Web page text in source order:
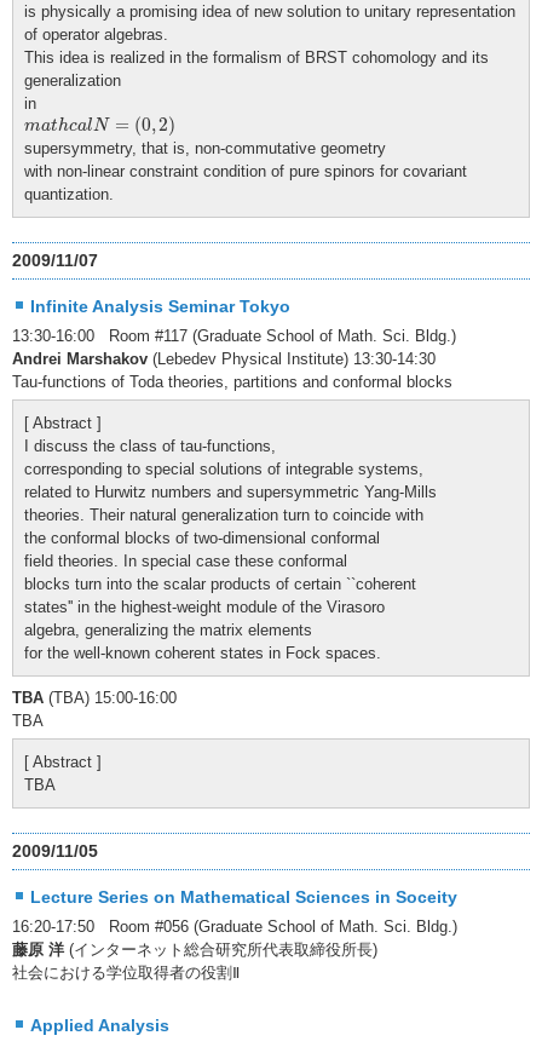
is physically a promising idea of new solution to unitary representation
of operator algebras.
This idea is realized in the formalism of BRST cohomology and its
generalization
in
mathcalN = (0,2)
m th N= 2)
supersymmetry, that is, non-commutative geometry
with non-linear constraint condition of pure spinors for covariant
quantization.
2009/11/07
Infinite Analysis Seminar Tokyo
13:30-16:00 Room #117 (Graduate School of Math. Sci. Bldg.)
Andrei Marshakov (Lebedev Physical Institute) 13:30-14:30
Tau-functions of Toda theories, partitions and conformal blocks
[ Abstract ]
I discuss the class of tau-functions,
corresponding to special solutions of integrable systems,
related to Hurwitz numbers and supersymmetric Yang-Mills
theories. Their natural generalization turn to coincide with
the conformal blocks of two-dimensional conformal
field theories. In special case these conformal
blocks turn into the scalar products of certain ``coherent
states'' in the highest-weight module of the Virasoro
algebra, generalizing the matrix elements
for the well-known coherent states in Fock spaces.
TBA (TBA) 15:00-16:00
TBA
[ Abstract ]
TBA
2009/11/05
Lecture Series on Mathematical Sciences in Soceity
16:20-17:50 Room #056 (Graduate School of Math. Sci. Bldg.)
藤原 洋(インターネット総合研究所代表取締役所長)
社会における学位取得者の役割Ⅱ
Applied Analysis